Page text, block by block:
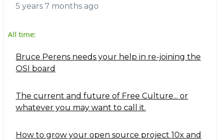
5 years 7 months ago
All time:
Bruce Perens needs your help in re-joining the
OSI board
The current and future of Free Culture... or
whatever you may want to call it.
How to grow your open source project 10x and